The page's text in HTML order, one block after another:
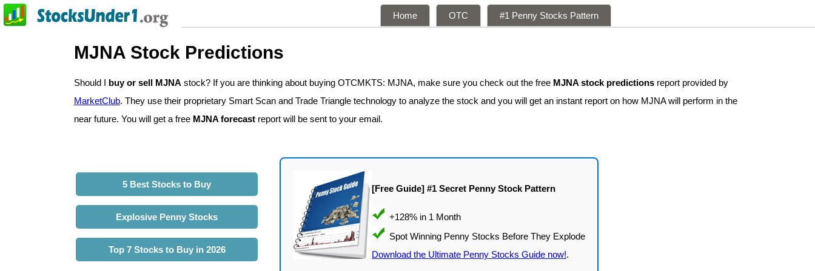
Home OTC #1 Penny Stocks Pattern
MJNA Stock Predictions
Should I buy or sell MJNA stock? If you are thinking about buying OTCMKTS: MJNA, make sure you check out the free MJNA stock predictions report provided by
MarketClub. They use their proprietary Smart Scan and Trade Triangle technology to analyze the stock and you will get an instant report on how MJNA will perform in the
near future. You will get a free MJNA forecast report will be sent to your email.
5 Best Stocks to Buy
Explosive Penny Stocks
Top 7 Stocks to Buy in 2026
[Free Guide] #1 Secret Penny Stock Pattern
Download the Ultimate Penny Stocks Guide now!.